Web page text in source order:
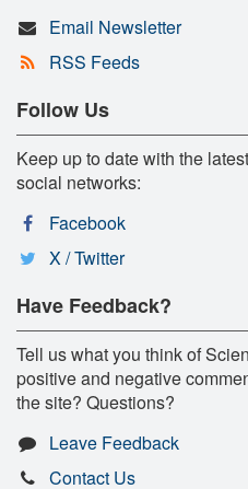
Email Newsletter
RSS Feeds
Follow Us
Keep up to date with the
social networks:
Facebook
X / Twitter
Have Feedback?
Tell us what you think of
positive and negative
the site? Questions?
Leave Feedback
Contact Us